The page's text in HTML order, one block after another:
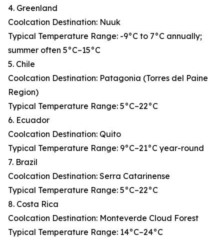
4. Greenland
Coolcation Destination: Nuuk
Typical Temperature Range: -9°C to 7°C annually;
summer often 5°C–15°C
5. Chile
Coolcation Destination: Patagonia (Torres del Paine
Region)
Typical Temperature Range: 5°C–22°C
6. Ecuador
Coolcation Destination: Quito
Typical Temperature Range: 9°C–21°C year-round
7. Brazil
Coolcation Destination: Serra Catarinense
Typical Temperature Range: 5°C–22°C
8. Costa Rica
Coolcation Destination: Monteverde Cloud Forest
Typical Temperature Range: 14°C–24°C